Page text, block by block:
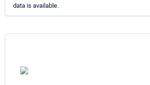
data is available.